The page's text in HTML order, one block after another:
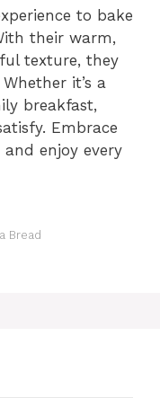
to bake
their warm,
texture, they
it’s a
breakfast,
Embrace
enjoy every
Bread